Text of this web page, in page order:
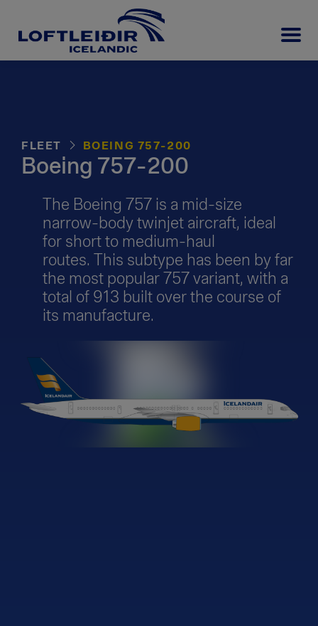
FLEET BOEING 757-200
Boeing 757-200
The Boeing 757 is a mid-size
narrow-body twinjet aircraft, ideal
for short to medium-haul
routes. This subtype has been by far
the most popular 757 variant, with a
total of 913 built over the course of
its manufacture.